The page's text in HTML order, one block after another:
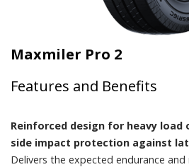
Maxmiler Pro 2
Features and Benefits
Reinforced design for heavy
side impact protection against
Delivers the expected endurance